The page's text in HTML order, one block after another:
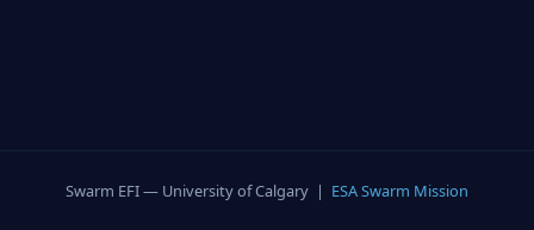
Swarm EFI — University of Calgary | ESA Swarm Mission